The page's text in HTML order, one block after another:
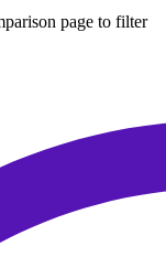
page to filter